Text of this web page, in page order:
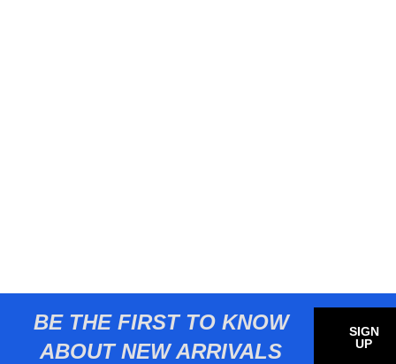
BE THE FIRST TO KNOW
ABOUT NEW ARRIVALS
SIGN
UP